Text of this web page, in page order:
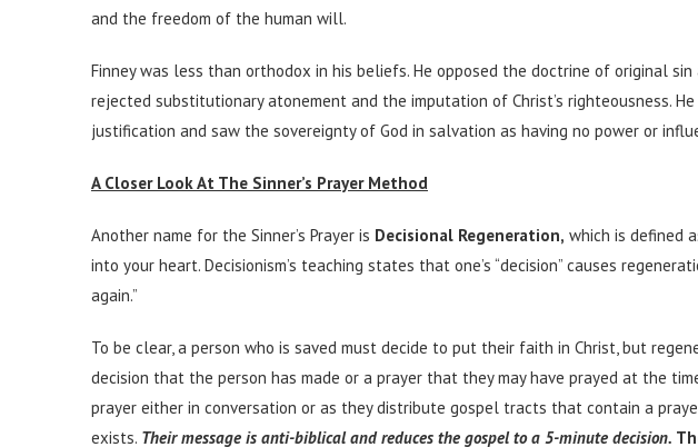
and the freedom of the human will.
Finney was less than orthodox in his beliefs. He opposed the doctrine of original sin
rejected substitutionary atonement and the imputation of Christ’s righteousness.
justification and saw the sovereignty of God in salvation as having no power or
A Closer Look At The Sinner’s Prayer Method
Another name for the Sinner’s Prayer is Decisional Regeneration, which is defined
into your heart. Decisionism’s teaching states that one’s “decision” causes
again.”
To be clear, a person who is saved must decide to put their faith in Christ, but
decision that the person has made or a prayer that they may have prayed at the
prayer either in conversation or as they distribute gospel tracts that contain a
exists. Their message is anti-biblical and reduces the gospel to a 5-minute decision.